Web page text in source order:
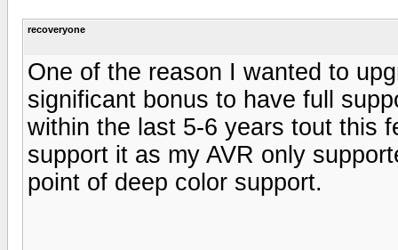
recoveryone
One of the reason I wanted to
significant bonus to have full
within the last 5-6 years tout this
support it as my AVR only
point of deep color support.